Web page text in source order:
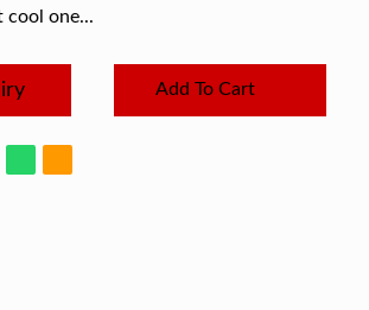
cool one...
Add To Cart